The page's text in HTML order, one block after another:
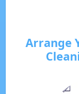
Arrange